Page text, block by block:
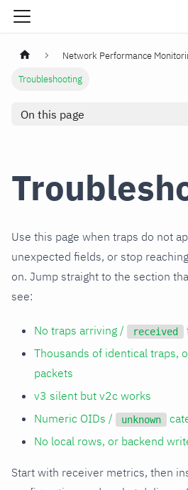
Network Performance
Troubleshooting
On this page
Use this page when traps do not
unexpected fields, or stop
on. Jump straight to the section
see:
No traps arriving / received
Thousands of identical traps,
packets
v3 silent but v2c works
Numeric OIDs /
unknown
No local rows, or backend
Start with receiver metrics, then